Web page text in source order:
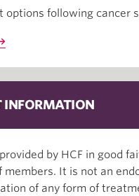
options following cancer
INFORMATION
by HCF in good
members. It is not an
of any form of